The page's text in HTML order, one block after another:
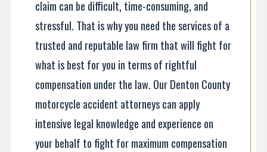
claim can be difficult, time-consuming, and
stressful. That is why you need the services of a
trusted and reputable law firm that will fight for
what is best for you in terms of rightful
compensation under the law. Our Denton County
motorcycle accident attorneys can apply
intensive legal knowledge and experience on
your behalf to fight for maximum compensation